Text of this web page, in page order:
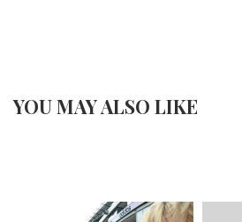
YOU MAY ALSO LIKE